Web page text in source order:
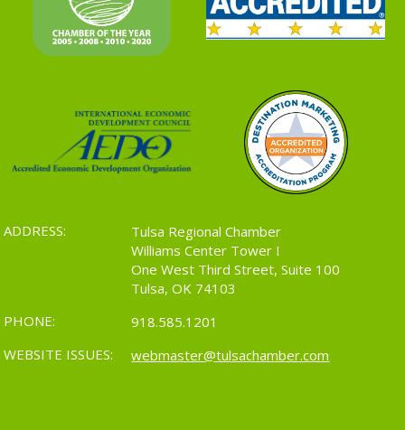
ADDRESS:
Tulsa Regional Chamber
Williams Center Tower I
One West Third Street, Suite 100
Tulsa, OK 74103
PHONE:
918.585.1201
WEBSITE ISSUES:
webmaster@tulsachamber.com